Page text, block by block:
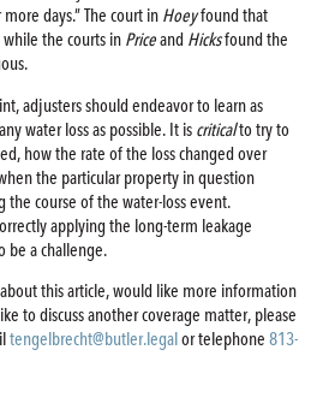
days.” The court in Hoeyfound that
the courts in Priceand Hicksfound the
adjusters should endeavor to learn as
water loss as possible. It is criticalto try to
how the rate of the loss changed over
the particular property in question
the course of the water-loss event.
applying the long-term leakage
be a challenge.
this article, would like more information
to discuss another coverage matter, please
tengelbrecht@butler.legal or telephone 813-